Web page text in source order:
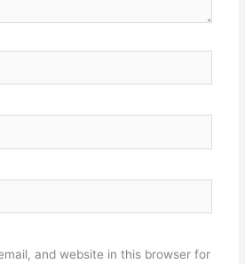
and website in this browser for